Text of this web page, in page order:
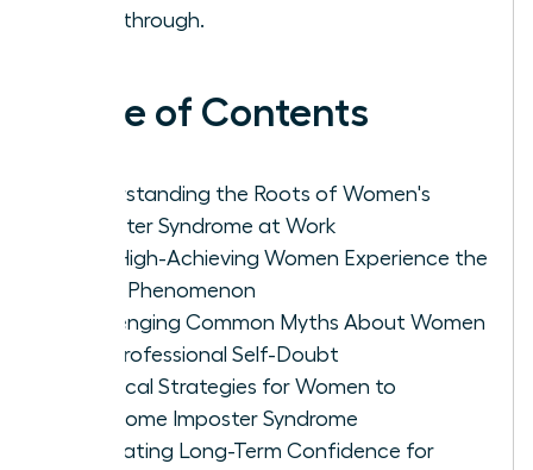
breakthrough.
Table of Contents
Understanding the Roots of Women's
Imposter Syndrome at Work
Why High-Achieving Women Experience the
Fraud Phenomenon
Challenging Common Myths About Women
and Professional Self-Doubt
Practical Strategies for Women to
Overcome Imposter Syndrome
Cultivating Long-Term Confidence for